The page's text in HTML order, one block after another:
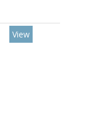
View